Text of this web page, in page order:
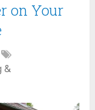
on Your
&